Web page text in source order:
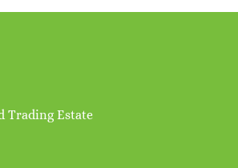
Trading Estate